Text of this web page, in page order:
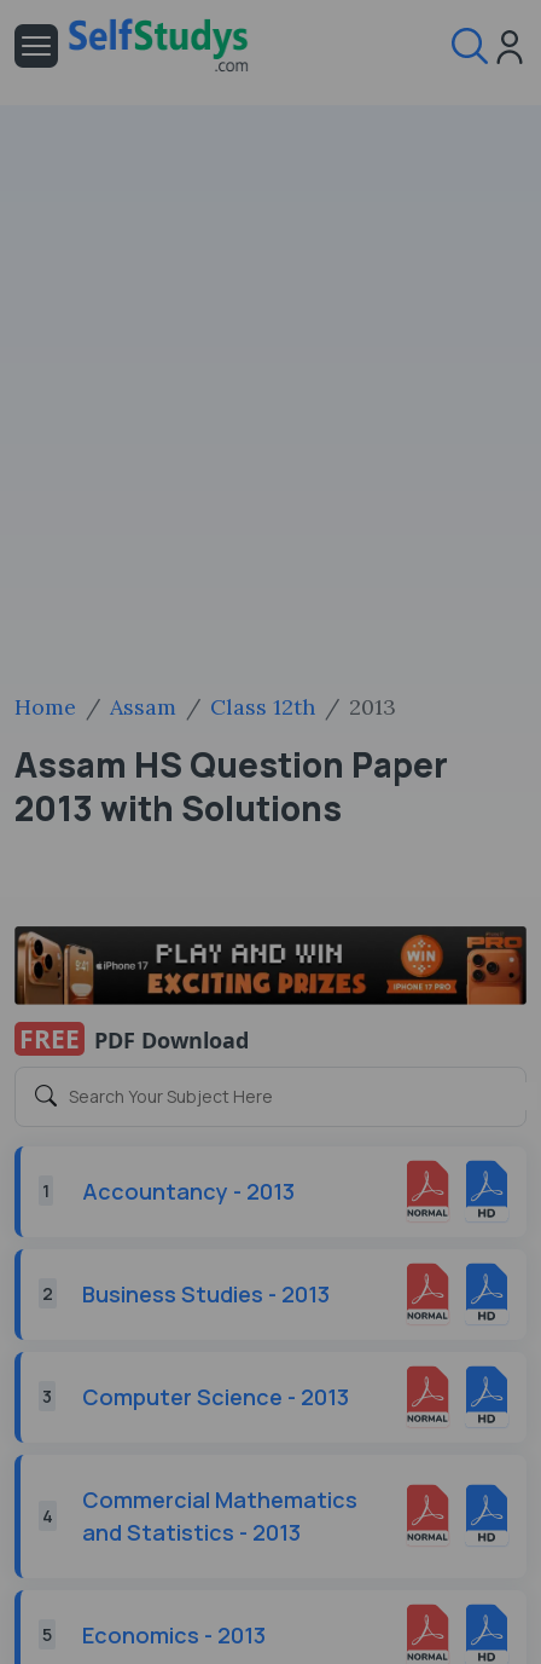
Home Assam Class 12th 2013
Assam HS Question Paper
2013 with Solutions
FREE PDF Download
1 Accountancy - 2013
2 Business Studies - 2013
3 Computer Science - 2013
4
Commercial Mathematics
and Statistics - 2013
5 Economics - 2013